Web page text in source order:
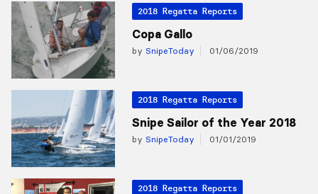
2018 Regatta Reports
Copa Gallo
by SnipeToday 01/06/2019
2018 Regatta Reports
Snipe Sailor of the Year 2018
by SnipeToday 01/01/2019
2018 Regatta Reports